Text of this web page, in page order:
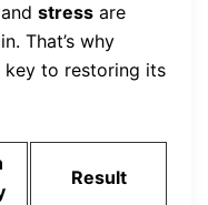
stress are
That’s why
key to restoring its
Result